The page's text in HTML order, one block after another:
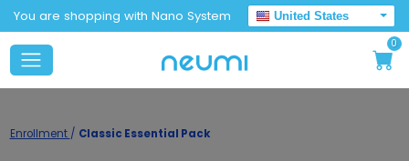
You are shopping with Nano System
United States
0
Enrollment / Classic Essential Pack